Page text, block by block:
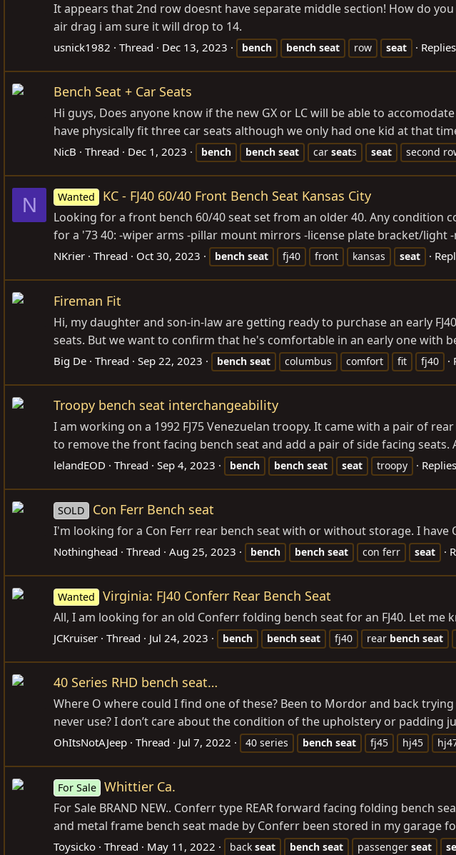
It appears that 2nd row doesnt have separate middle section! How do
air drag i am sure it will drop to 14.
usnick1982 Thread Dec 13, 2023 bench bench seat row seat
Bench Seat + Car Seats
Hi guys, Does anyone know if the new GX or LC will be able to
have physically fit three car seats although we only had one kid at that
NicB Thread Dec 1, 2023 bench bench seat car seats seat second
N Wanted KC - FJ40 60/40 Front Bench Seat Kansas City
Looking for a front bench 60/40 seat set from an older 40. Any condition
for a '73 40: -wiper arms -pillar mount mirrors -license plate bracket/light
NKrier Thread Oct 30, 2023 bench seat fj40 front kansas seat
Fireman Fit
Hi, my daughter and son-in-law are getting ready to purchase an early
seats. But we want to confirm that he's comfortable in an early one with
Big De Thread Sep 22, 2023 bench seat columbus comfort fit fj40
Troopy bench seat interchangeability
I am working on a 1992 FJ75 Venezuelan troopy. It came with a pair of
to remove the front facing bench seat and add a pair of side facing
lelandEOD Thread Sep 4, 2023 bench bench seat seat troopy
SOLD Con Ferr Bench seat
I'm looking for a Con Ferr rear bench seat with or without storage. I
Nothinghead Thread Aug 25, 2023 bench bench seat con ferr seat
Wanted Virginia: FJ40 Conferr Rear Bench Seat
All, I am looking for an old Conferr folding bench seat for an FJ40. Let me
JCKruiser Thread Jul 24, 2023 bench bench seat fj40 rear bench seat
40 Series RHD bench seat…
Where O where could I find one of these? Been to Mordor and back
never use? I don’t care about the condition of the upholstery or padding
OhItsNotAJeep Thread Jul 7, 2022 40 series bench seat fj45 hj45
For Sale Whittier Ca.
For Sale BRAND NEW.. Conferr type REAR forward facing folding
and metal frame bench seat made by Conferr been stored in my garage
Toysicko Thread May 11, 2022 back seat bench seat passenger seat